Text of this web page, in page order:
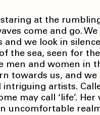
at the
come and go.
and we look in
the sea, seen for
men and women in
towards us, and
intriguing artists.
may call ‘life’.
uncomfortable